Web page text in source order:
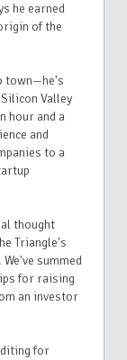
he earned
of the
town—he's
Valley
hour and a
and
to a
thought
Triangle's
summed
for raising
an investor
for